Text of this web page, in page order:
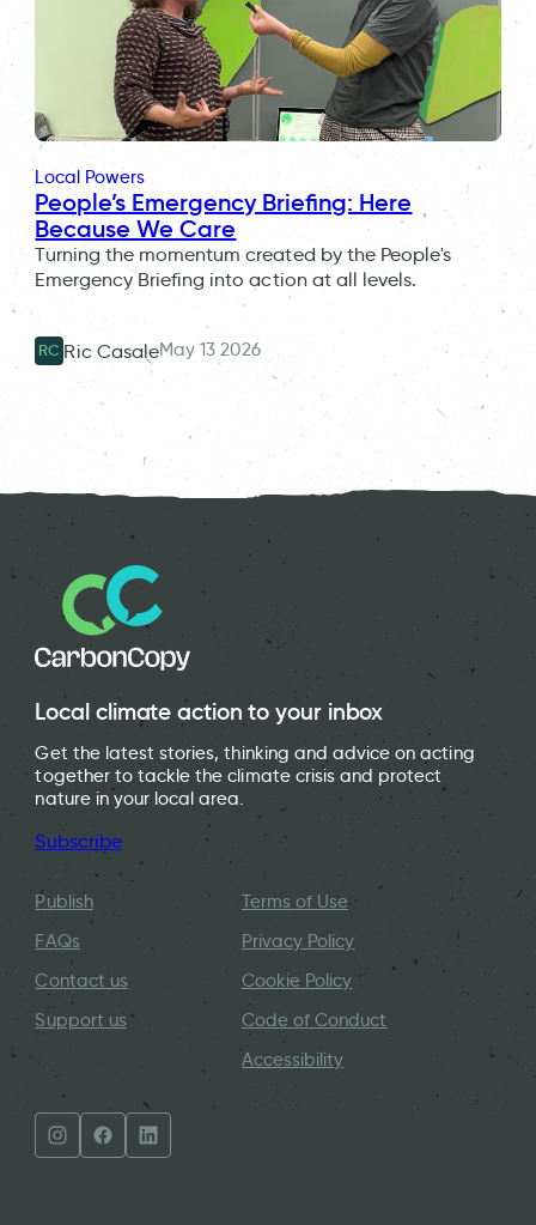
Local Powers
People’s Emergency Briefing: Here
Because We Care
Turning the momentum created by the People's
Emergency Briefing into action at all levels.
RC Ric CasaleMay 13 2026
Local climate action to your inbox
Get the latest stories, thinking and advice on acting
together to tackle the climate crisis and protect
nature in your local area.
Subscribe
Publish
FAQs
Contact us
Support us
Terms of Use
Privacy Policy
Cookie Policy
Code of Conduct
Accessibility